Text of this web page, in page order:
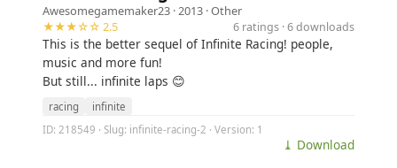
Awesomegamemaker23 · 2013 ·Other
★★★☆☆ 2.5
6 ratings · 6 downloads
This is the better sequel of Infinite Racing! people,
music and more fun!
But still... infinite laps 😊
racing
infinite
ID: 218549 · Slug: infinite-racing-2 · Version: 1
⤓ Download